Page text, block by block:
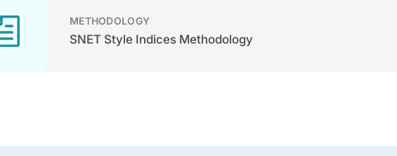
METHODOLOGY
SNET Style Indices Methodology